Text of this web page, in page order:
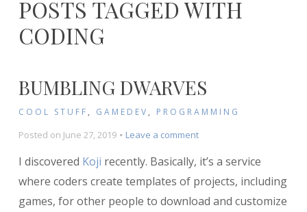
POSTS TAGGED WITH
CODING
BUMBLING DWARVES
COOL STUFF , GAMEDEV , PROGRAMMING
Posted on June 27, 2019 Leave a commenton
Dwarves
I discovered Koji recently. Basically, it’s a service
where coders create templates of projects, including
games, for other people to download and customize